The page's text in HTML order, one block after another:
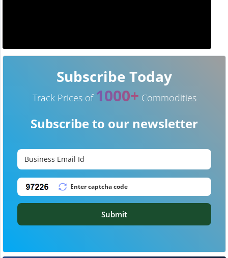
Subscribe Today
Track Prices of 1000+ Commodities
Subscribe to our newsletter
Submit